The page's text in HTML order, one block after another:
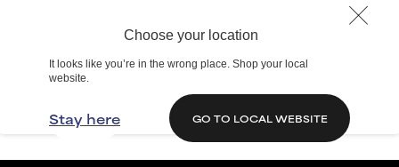
Choose your location
It looks like you’re in the wrong place. Shop your local
website.
Stay here GO TO LOCAL WEBSITE